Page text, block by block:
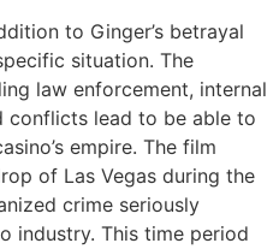
to Ginger’s betrayal
situation. The
law enforcement, internal
conflicts lead to be able to
empire. The film
of Las Vegas during the
crime seriously
industry. This time period